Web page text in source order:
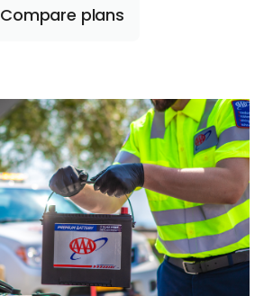
Compare plans